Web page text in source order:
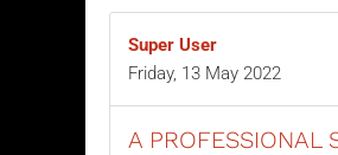
Super User
Friday, 13 May 2022
A PROFESSIONAL